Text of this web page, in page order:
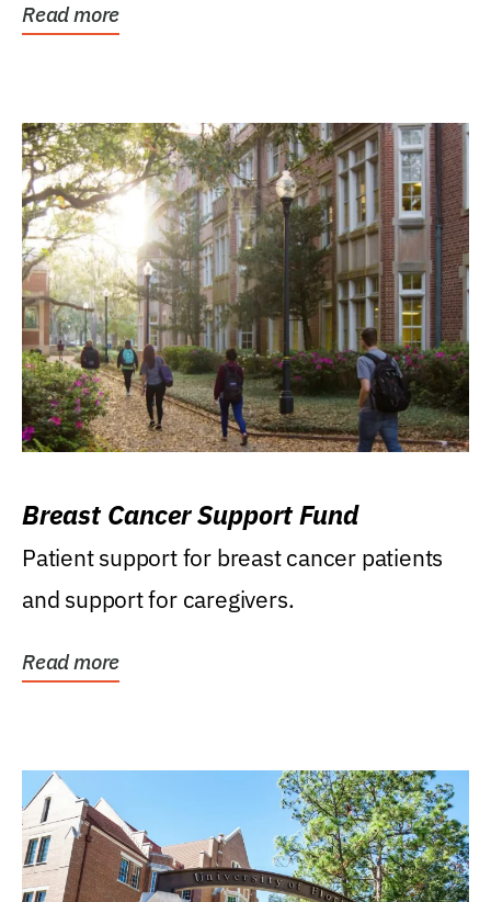
Read more
Breast Cancer Support Fund
Patient support for breast cancer patients
and support for caregivers.
Read more